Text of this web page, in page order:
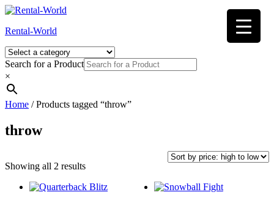
Skip
content
Rental-World
Search for a Product
×
Home / Products tagged “throw”
throw
Showing all 2 resultsSorted
price: